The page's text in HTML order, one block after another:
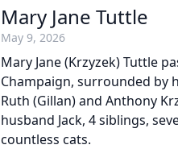
Mary Jane Tuttle
May 9, 2026
Mary Jane (Krzyzek) Tuttle
Champaign, surrounded by
Ruth (Gillan) and Anthony
husband Jack, 4 siblings,
countless cats.